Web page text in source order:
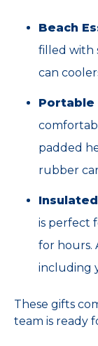
Beach
filled with
can
Portable
padded
rubber
is perfect
for hours.
including
These gifts
team is ready